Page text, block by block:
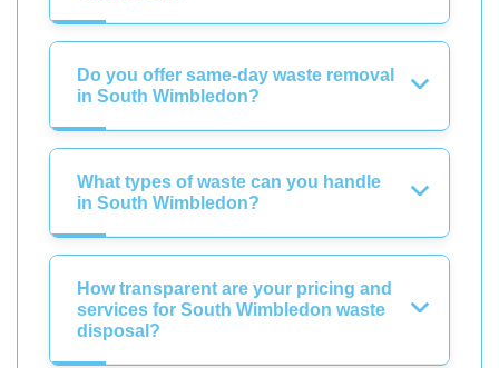
Do you offer same-day waste removal
in South Wimbledon?
What types of waste can you handle
in South Wimbledon?
How transparent are your pricing and
services for South Wimbledon waste
disposal?